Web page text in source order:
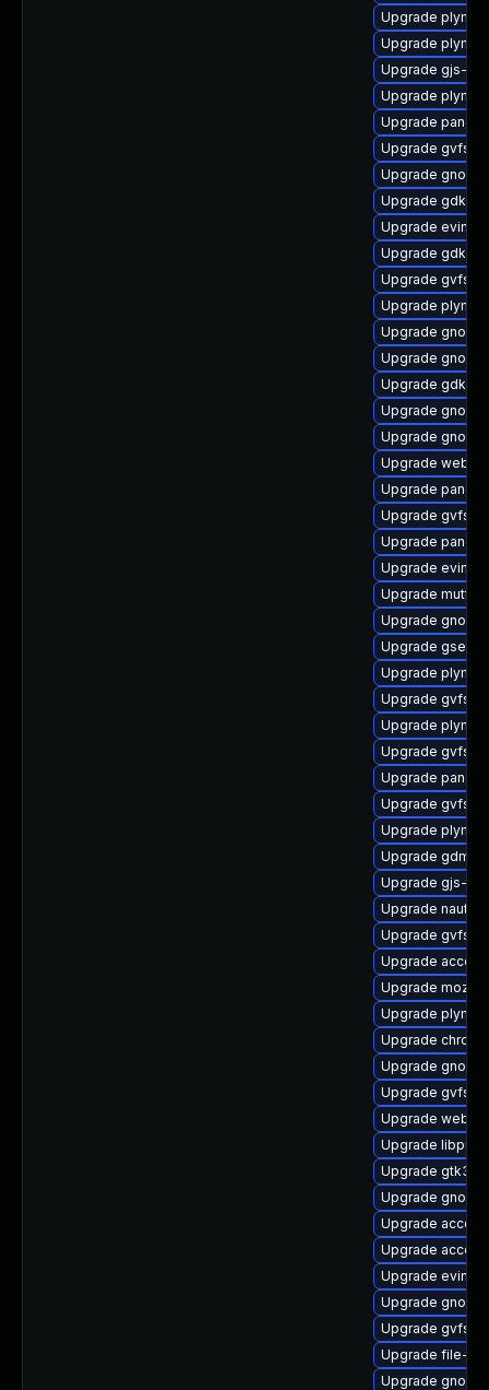
Upgrade
Upgrade
Upgrade gjs-
Upgrade
Upgrade
Upgrade gvfs-
Upgrade
Upgrade gdk-
Upgrade
Upgrade gdk-
Upgrade gvfs-
Upgrade
Upgrade
Upgrade
Upgrade gdk-
Upgrade
Upgrade
Upgrade
Upgrade pango
Upgrade gvfs-
Upgrade
Upgrade
Upgrade
Upgrade
Upgrade
Upgrade
Upgrade gvfs-
Upgrade
Upgrade gvfs-
Upgrade
Upgrade gvfs-
Upgrade
Upgrade gdm-
Upgrade gjs-
Upgrade
Upgrade gvfs-
Upgrade
Upgrade
Upgrade
Upgrade
Upgrade
Upgrade gvfs-
Upgrade
Upgrade
Upgrade gtk3
Upgrade
Upgrade
Upgrade
Upgrade
Upgrade
Upgrade gvfs-
Upgrade file-
Upgrade